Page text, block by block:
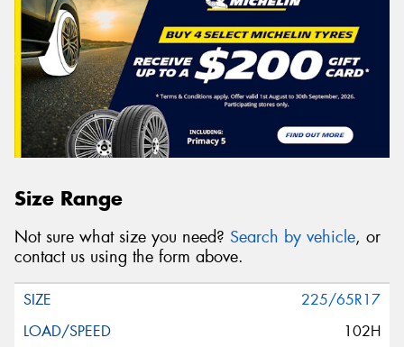
Size Range
Not sure what size you need? Search by vehicle, or
contact us using the form above.
225/65R17
102H